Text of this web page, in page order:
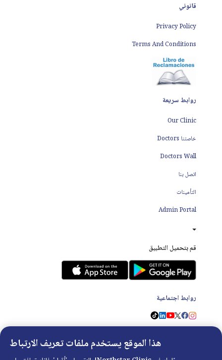
قانوني
Privacy Policy
Terms And Conditions
روابط سريعة
Our Clinic
خاصتنا Doctors
Doctors Wall
اتصل بنا
التأمينات
Admin Portal
قم بتحميل التطبيق
روابط اجتماعية
هذا الموقع يستخدم ملفات تعريف الارتباط